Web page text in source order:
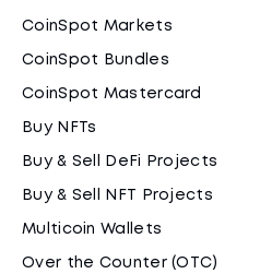
CoinSpot Markets
CoinSpot Bundles
CoinSpot Mastercard
Buy NFTs
Buy & Sell DeFi Projects
Buy & Sell NFT Projects
Multicoin Wallets
Over the Counter (OTC)